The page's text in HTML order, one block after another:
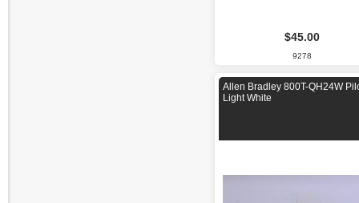
$45.00
9278
Allen Bradley 800T-QH24W
Light White